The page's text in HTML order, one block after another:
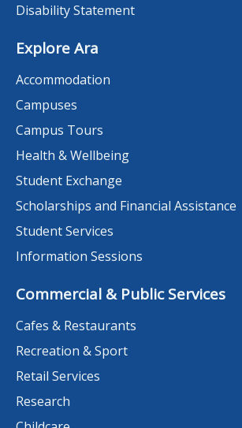
Disability Statement
Explore Ara
Accommodation
Campuses
Campus Tours
Health & Wellbeing
Student Exchange
Scholarships and Financial Assistance
Student Services
Information Sessions
Commercial & Public Services
Cafes & Restaurants
Recreation & Sport
Retail Services
Research